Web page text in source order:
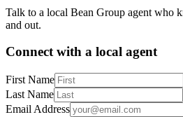
Talk to a local Bean Group agent who
and out.
Connect with a local agent
First Name
Last Name
Email Address